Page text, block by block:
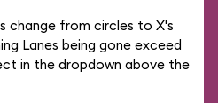
change from circles to X's
Lanes being gone exceed
in the dropdown above the